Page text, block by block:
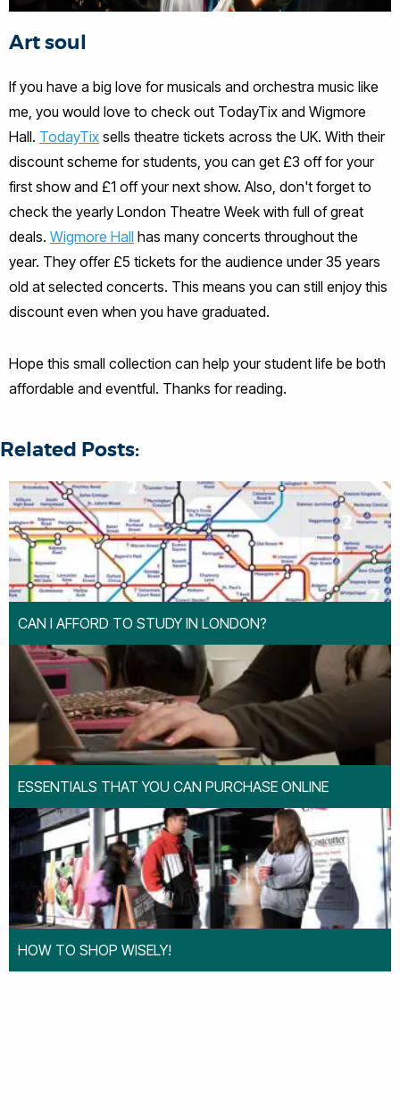
Art soul
If you have a big love for musicals and orchestra music like
me, you would love to check out TodayTix and Wigmore
Hall. TodayTix sells theatre tickets across the UK. With their
discount scheme for students, you can get £3 off for your
first show and £1 off your next show. Also, don't forget to
check the yearly London Theatre Week with full of great
deals. Wigmore Hall has many concerts throughout the
year. They offer £5 tickets for the audience under 35 years
old at selected concerts. This means you can still enjoy this
discount even when you have graduated.
Hope this small collection can help your student life be both
affordable and eventful. Thanks for reading.
Related Posts:
CAN I AFFORD TO STUDY IN LONDON?
ESSENTIALS THAT YOU CAN PURCHASE ONLINE
HOW TO SHOP WISELY!